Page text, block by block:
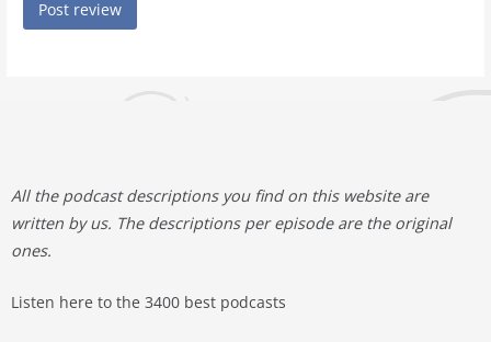
All the podcast descriptions you find on this website are
written by us. The descriptions per episode are the original
ones.
Listen here to the 3400 best podcasts